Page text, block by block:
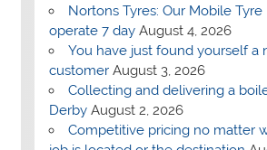
Nortons Tyres: Our Mobile Tyre
operate 7 day August 4, 2026
You have just found yourself a
customer August 3, 2026
Collecting and delivering a
Derby August 2, 2026
Competitive pricing no matter